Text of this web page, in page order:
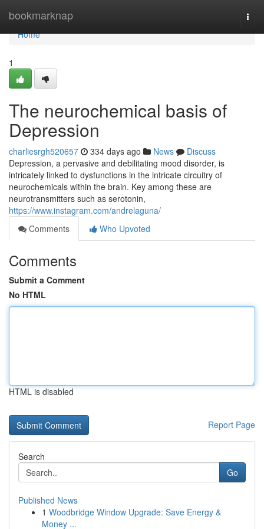
bookmarknap
Home
Home
1
The neurochemical basis of
Depression
charliesrgh520657 334 days ago News
Discuss
Depression, a pervasive and debilitating mood disorder, is
intricately linked to dysfunctions in the intricate circuitry of
neurochemicals within the brain. Key among these are
neurotransmitters such as serotonin,
https://www.instagram.com/andrelaguna/
Comments
Who Upvoted
Comments
Submit a Comment
No HTML
HTML is disabled
Report Page
Search
Go
Published News
1 Woodbridge Window Upgrade: Save Energy &
Money ...